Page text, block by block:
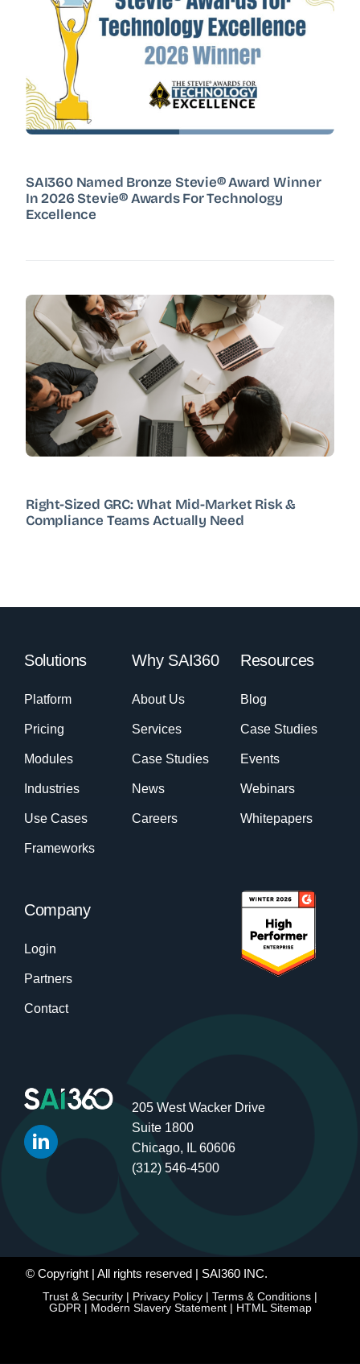
SAI360 Named Bronze Stevie® Award Winner
In 2026 Stevie® Awards For Technology
Excellence
Right-Sized GRC: What Mid-Market Risk &
Compliance Teams Actually Need
Solutions
Platform
Pricing
Modules
Industries
Use Cases
Frameworks
Why SAI360
About Us
Services
Case Studies
News
Careers
Resources
Blog
Case Studies
Events
Webinars
Whitepapers
Company
Login
Partners
Contact
205 West Wacker Drive
Suite 1800
Chicago, IL 60606
(312) 546-4500
© Copyright | All rights reserved | SAI360 INC.
Trust & Security | Privacy Policy | Terms & Conditions |
GDPR| Modern Slavery Statement| HTML Sitemap